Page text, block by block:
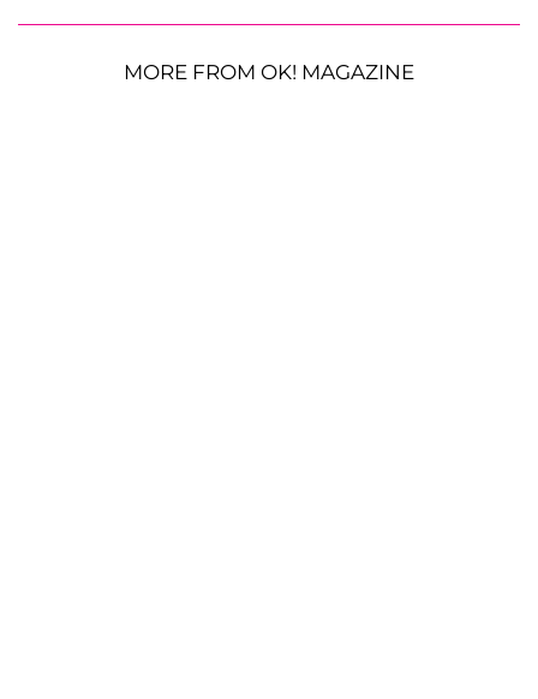
MORE FROM OK! MAGAZINE